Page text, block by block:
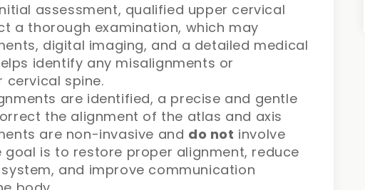
assessment, qualified upper cervical
a thorough examination, which may
digital imaging, and a detailed medical
identify any misalignments or
cervical spine.
are identified, a precise and gentle
the alignment of the atlas and axis
are non-invasive and do not involve
goal is to restore proper alignment, reduce
and improve communication